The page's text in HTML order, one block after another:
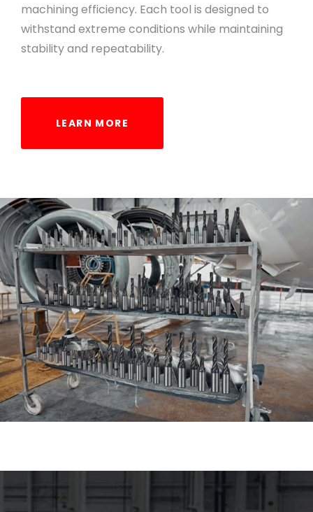
machining efficiency. Each tool is designed to
withstand extreme conditions while maintaining
stability and repeatability.
LEARN MORE